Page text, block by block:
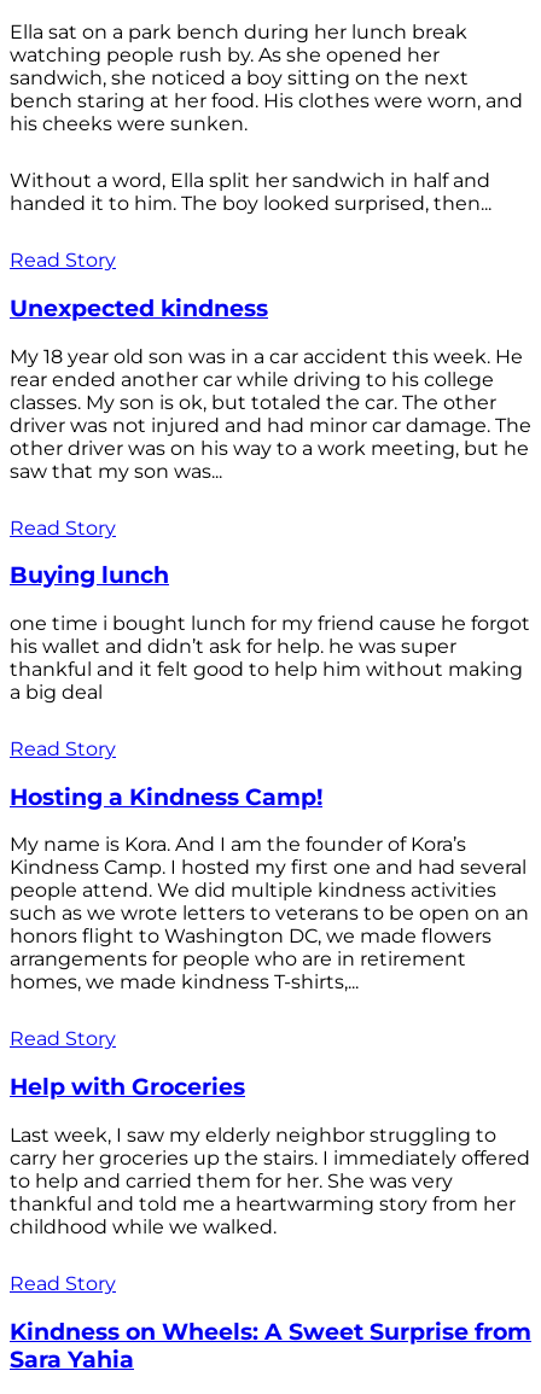
Ella sat on a park bench during her lunch break
watching people rush by. As she opened her
sandwich, she noticed a boy sitting on the next
bench staring at her food. His clothes were worn, and
his cheeks were sunken.
Without a word, Ella split her sandwich in half and
handed it to him. The boy looked surprised, then...
Read Story
Unexpected kindness
My 18 year old son was in a car accident this week. He
rear ended another car while driving to his college
classes. My son is ok, but totaled the car. The other
driver was not injured and had minor car damage. The
other driver was on his way to a work meeting, but he
saw that my son was...
Read Story
Buying lunch
one time i bought lunch for my friend cause he forgot
his wallet and didn’t ask for help. he was super
thankful and it felt good to help him without making
a big deal
Read Story
Hosting a Kindness Camp!
My name is Kora. And I am the founder of Kora’s
Kindness Camp. I hosted my first one and had several
people attend. We did multiple kindness activities
such as we wrote letters to veterans to be open on an
honors flight to Washington DC, we made flowers
arrangements for people who are in retirement
homes, we made kindness T-shirts,...
Read Story
Help with Groceries
Last week, I saw my elderly neighbor struggling to
carry her groceries up the stairs. I immediately offered
to help and carried them for her. She was very
thankful and told me a heartwarming story from her
childhood while we walked.
Read Story
Kindness on Wheels: A Sweet Surprise from
Sara Yahia